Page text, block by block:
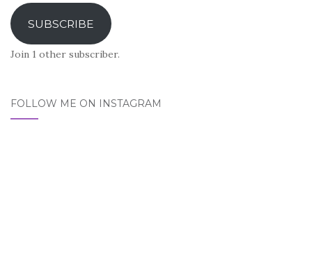
SUBSCRIBE
Join 1 other subscriber.
FOLLOW ME ON INSTAGRAM